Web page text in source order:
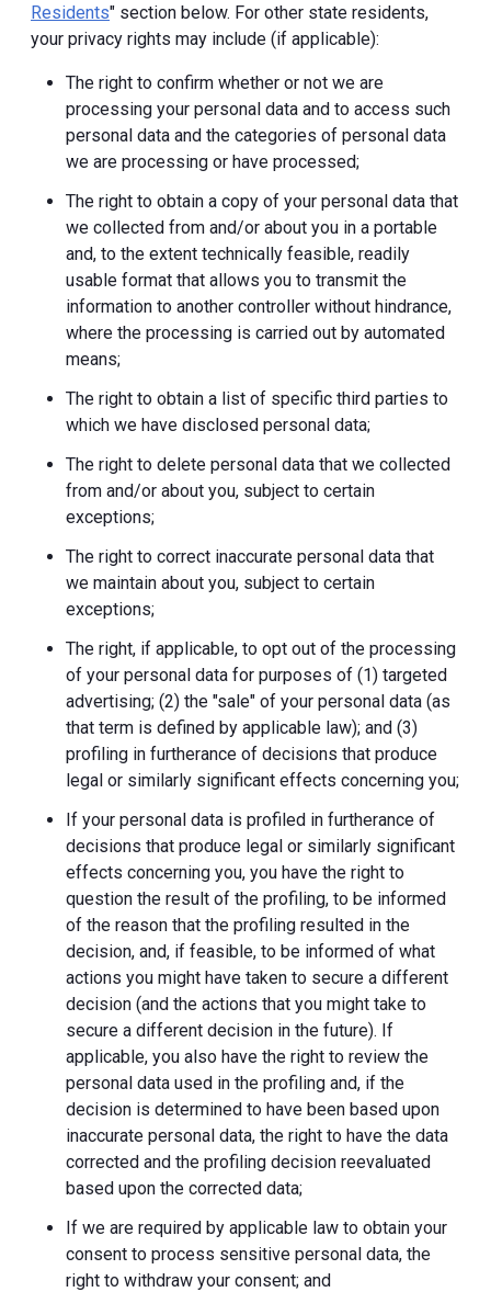
Residents" section below. For other state residents,
your privacy rights may include (if applicable):
The right to confirm whether or not we are
processing your personal data and to access such
personal data and the categories of personal data
we are processing or have processed;
The right to obtain a copy of your personal data that
we collected from and/or about you in a portable
and, to the extent technically feasible, readily
usable format that allows you to transmit the
information to another controller without hindrance,
where the processing is carried out by automated
means;
The right to obtain a list of specific third parties to
which we have disclosed personal data;
The right to delete personal data that we collected
from and/or about you, subject to certain
exceptions;
The right to correct inaccurate personal data that
we maintain about you, subject to certain
exceptions;
The right, if applicable, to opt out of the processing
of your personal data for purposes of (1) targeted
advertising; (2) the "sale" of your personal data (as
that term is defined by applicable law); and (3)
profiling in furtherance of decisions that produce
legal or similarly significant effects concerning you;
If your personal data is profiled in furtherance of
decisions that produce legal or similarly significant
effects concerning you, you have the right to
question the result of the profiling, to be informed
of the reason that the profiling resulted in the
decision, and, if feasible, to be informed of what
actions you might have taken to secure a different
decision (and the actions that you might take to
secure a different decision in the future). If
applicable, you also have the right to review the
personal data used in the profiling and, if the
decision is determined to have been based upon
inaccurate personal data, the right to have the data
corrected and the profiling decision reevaluated
based upon the corrected data;
If we are required by applicable law to obtain your
consent to process sensitive personal data, the
right to withdraw your consent; and